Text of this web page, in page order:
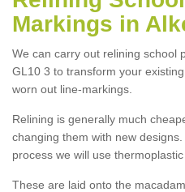
Markings in
We can carry out relining school
GL10 3 to transform your
worn out line-markings.
Relining is generally much
changing them with new
process we will use thermoplastic
These are laid onto the